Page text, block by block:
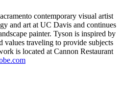
contemporary visual artist
and art at UC Davis and continues
painter. Tyson is inspired by
values traveling to provide subjects
is located at Cannon Restaurant